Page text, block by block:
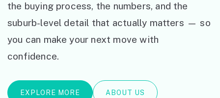
the buying process, the numbers, and the
suburb-level detail that actually matters — so
you can make your next move with
confidence.
EXPLORE MORE ABOUT US